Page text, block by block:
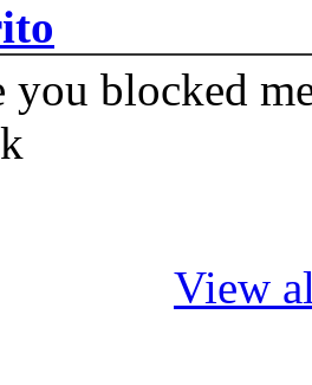
you blocked
View